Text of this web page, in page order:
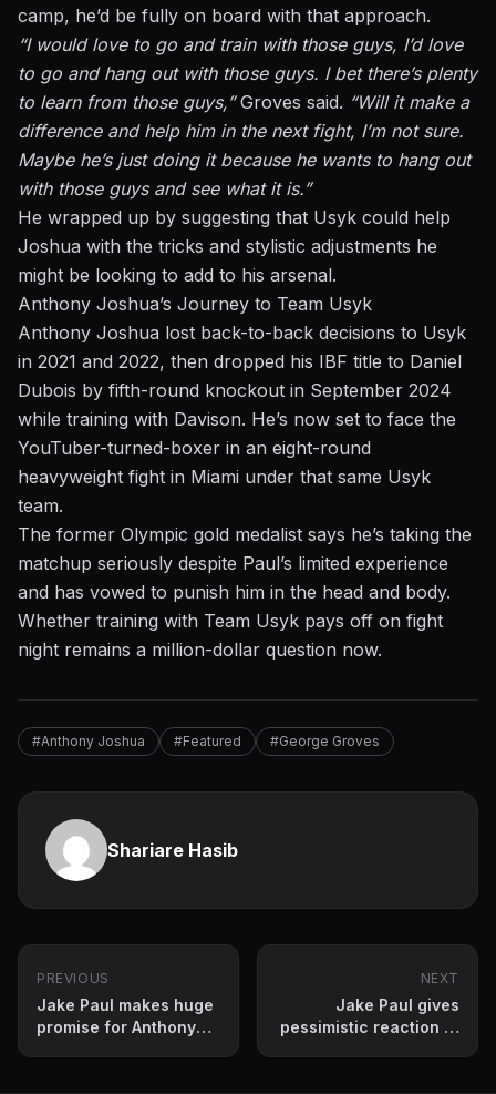
camp, he’d be fully on board with that approach.
“I would love to go and train with those guys, I’d love
to go and hang out with those guys. I bet there’s plenty
to learn from those guys,”Groves said. “Will it make a
difference and help him in the next fight, I’m not sure.
Maybe he’s just doing it because he wants to hang out
with those guys and see what it is.”
He wrapped up by suggesting that Usyk could help
Joshua with the tricks and stylistic adjustments he
might be looking to add to his arsenal.
Anthony Joshua’s Journey to Team Usyk
Anthony Joshua lost back-to-back decisions to Usyk
in 2021 and 2022, then dropped his IBF title to Daniel
Dubois by fifth-round knockout in September 2024
while training with Davison. He’s now set to face the
YouTuber-turned-boxer in an eight-round
heavyweight fight in Miami under that same Usyk
team.
The former Olympic gold medalist says he’s taking the
matchup seriously despite Paul’s limited experience
and has vowed to punish him in the head and body.
Whether training with Team Usyk pays off on fight
night remains a million-dollar question now.
#Anthony Joshua #Featured #George Groves
Shariare Hasib
PREVIOUS
Jake Paul makes huge
promise for Anthony
NEXT
Jake Paul gives
pessimistic reaction to